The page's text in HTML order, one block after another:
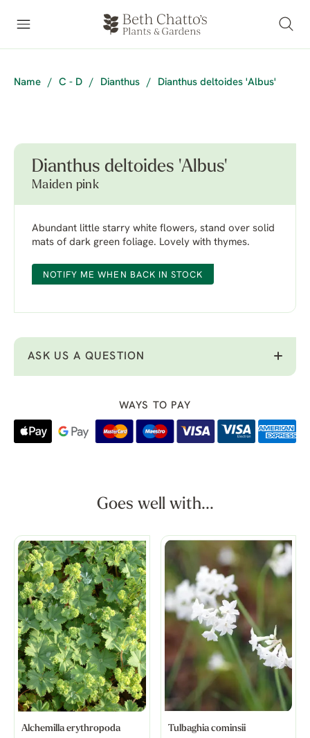
Name / C - D / Dianthus / Dianthus deltoides 'Albus'
Dianthus deltoides 'Albus'
Maiden pink
Abundant little starry white flowers, stand over solid
mats of dark green foliage. Lovely with thymes.
NOTIFY ME WHEN BACK IN STOCK
ASK US A QUESTION
WAYS TO PAY
Goes well with...
Alchemilla erythropoda Tulbaghia cominsii